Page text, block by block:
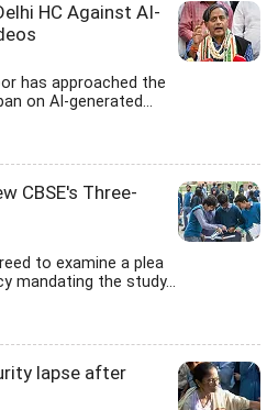
HC Against AI-
has approached the
on AI-generated...
CBSE's Three-
to examine a plea
mandating the study...
lapse after